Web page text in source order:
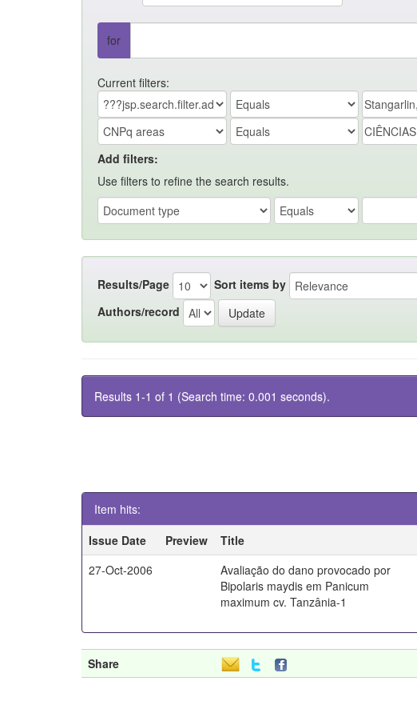
for
Current filters:
Add filters:
Use filters to refine the search results.
Results/Page Sort items by
Authors/record
Results 1-1 of 1 (Search time: 0.001 seconds).
Item hits:
Issue Date
Preview Title
27-Oct-2006
Avaliação do dano provocado por
Bipolaris maydis em Panicum
maximum cv. Tanzânia-1
Share